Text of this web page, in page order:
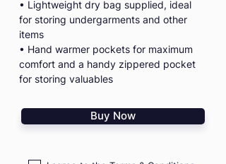
• Lightweight dry bag supplied, ideal
for storing undergarments and other
items
• Hand warmer pockets for maximum
comfort and a handy zippered pocket
for storing valuables
Buy Now